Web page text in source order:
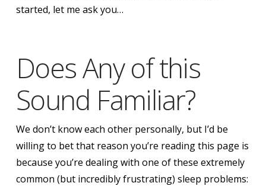
started, let me ask you…
Does Any of this
Sound Familiar?
We don’t know each other personally, but I’d be
willing to bet that reason you’re reading this page is
because you’re dealing with one of these extremely
common (but incredibly frustrating) sleep problems: